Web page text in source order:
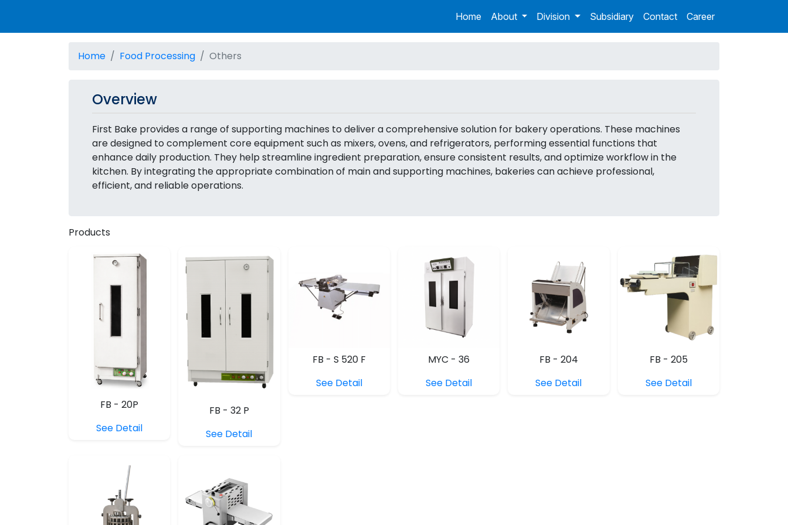
Home About Division Subsidiary Contact Career
Home Food Processing Others
Overview
First Bake provides a range of supporting machines to deliver a comprehensive solution for bakery operations. These machines
are designed to complement core equipment such as mixers, ovens, and refrigerators, performing essential functions that
enhance daily production. They help streamline ingredient preparation, ensure consistent results, and optimize workflow in the
kitchen. By integrating the appropriate combination of main and supporting machines, bakeries can achieve professional,
efficient, and reliable operations.
Products
FB - 20P
See Detail
FB - 32 P
See Detail
FB - S 520 F
See Detail
MYC - 36
See Detail
FB - 204
See Detail
FB - 205
See Detail